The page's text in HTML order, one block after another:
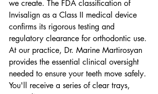
we create. The FDA classification of
Invisalign as a Class II medical device
confirms its rigorous testing and
regulatory clearance for orthodontic use.
At our practice, Dr. Marine Martirosyan
provides the essential clinical oversight
needed to ensure your teeth move safely.
You'll receive a series of clear trays,